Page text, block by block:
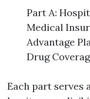
Part A:
Medical
Advantage
Drug
Each part serves